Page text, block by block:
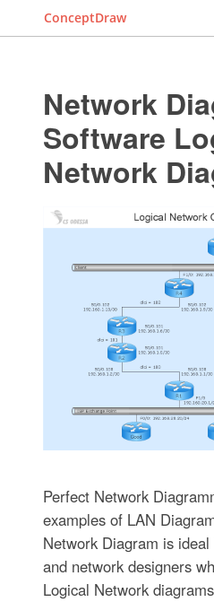
ConceptDraw
Network
Software
Network
Perfect Network
examples of LAN
Network Diagram is
and network designers
Logical Network